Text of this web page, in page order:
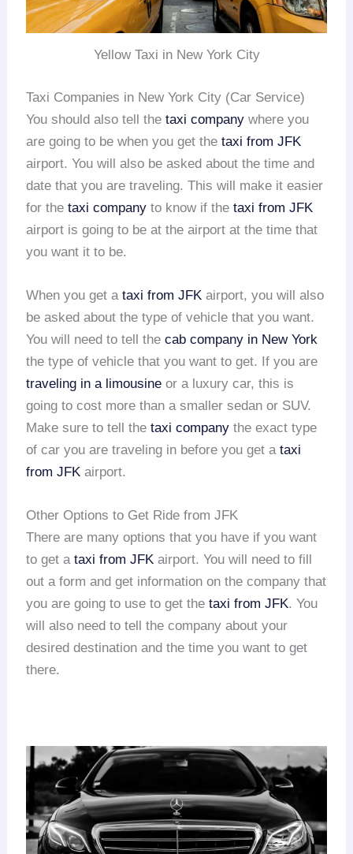
Yellow Taxi in New York City
Taxi Companies in New York City (Car Service)
You should also tell thetaxi company where you
are going to be when you get thetaxi from JFK
airport. You will also be asked about the time and
date that you are traveling. This will make it easier
for thetaxi company to know if thetaxi from JFK
airport is going to be at the airport at the time that
you want it to be.
When you get ataxi from JFK airport, you will also
be asked about the type of vehicle that you want.
You will need to tell thecab company in New York
the type of vehicle that you want to get. If you are
traveling in a limousine or a luxury car, this is
going to cost more than a smaller sedan or SUV.
Make sure to tell thetaxi company the exact type
of car you are traveling in before you get ataxi
from JFK airport.
Other Options to Get Ride from JFK
There are many options that you have if you want
to get ataxi from JFK airport. You will need to fill
out a form and get information on the company that
you are going to use to get thetaxi from JFK. You
will also need to tell the company about your
desired destination and the time you want to get
there.